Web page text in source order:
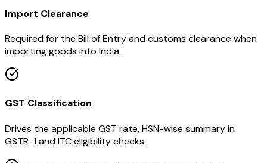
Import Clearance
Required for the Bill of Entry and customs clearance when
importing goods into India.
GST Classification
Drives the applicable GST rate, HSN-wise summary in
GSTR-1 and ITC eligibility checks.